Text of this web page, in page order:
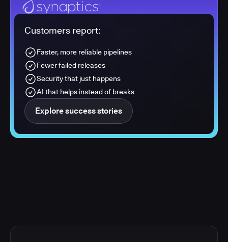
Customers report:
Faster, more reliable pipelines
Fewer failed releases
Security that just happens
AI that helps instead of breaks
Explore success stories